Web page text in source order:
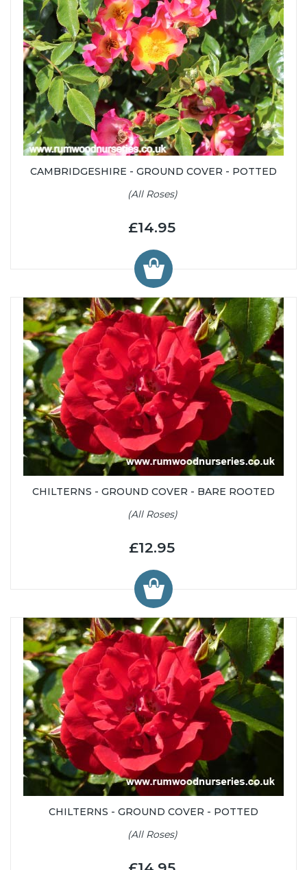
CAMBRIDGESHIRE - GROUND COVER - POTTED
(All Roses)
£14.95
CHILTERNS - GROUND COVER - BARE ROOTED
(All Roses)
£12.95
CHILTERNS - GROUND COVER - POTTED
(All Roses)